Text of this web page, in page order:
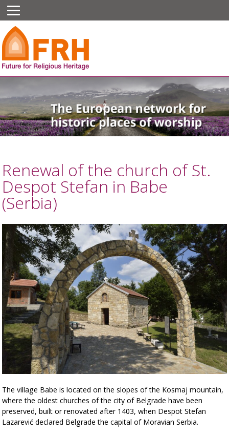
Renewal of the church of St.
Despot Stefan in Babe
(Serbia)
The village Babe is located on the slopes of the Kosmaj mountain,
where the oldest churches of the city of Belgrade have been
preserved, built or renovated after 1403, when Despot Stefan
Lazarević declared Belgrade the capital of Moravian Serbia.